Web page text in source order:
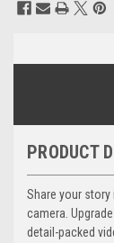
PRODUCT
Share your story
camera.
detail-packed